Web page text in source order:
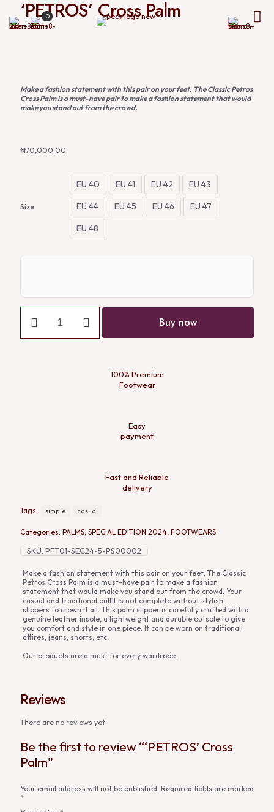
0
‘PETROS’ Cross Palm
Make a fashion statement with this pair on your feet. The Classic Petros
Cross Palm is a must-have pair to make a fashion statement that would
make you stand out from the crowd.
₦70,000.00
Size
EU 40 EU 41 EU 42
EU 43
EU 44
EU 45 EU 46
EU 47
EU 48
Buy now
100% Premium
Footwear
Easy
payment
Fast and Reliable
delivery
Tags: simple casual
Categories: PALMS, SPECIAL EDITION 2024, FOOTWEARS
SKU: PFT01-SEC24-5-PS00002
Make a fashion statement with this pair on your feet. The Classic
Petros Cross Palm is a must-have pair to make a fashion
statement that would make you stand out from the crowd. Your
casual and traditional outfit is not complete without stylish
slippers to crown it all. This palm slipper is carefully crafted with a
genuine leather insole, a lightweight and durable outsole to give
you comfort and style in one piece. It can be worn on traditional
attires, jeans, shorts, etc.
Our products are a must for every wardrobe.
Reviews
There are no reviews yet.
Be the first to review “‘PETROS’ Cross
Palm”
Your email address will not be published. Required fields are marked
*